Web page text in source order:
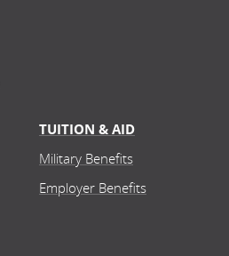
TUITION & AID
Military Benefits
Employer Benefits